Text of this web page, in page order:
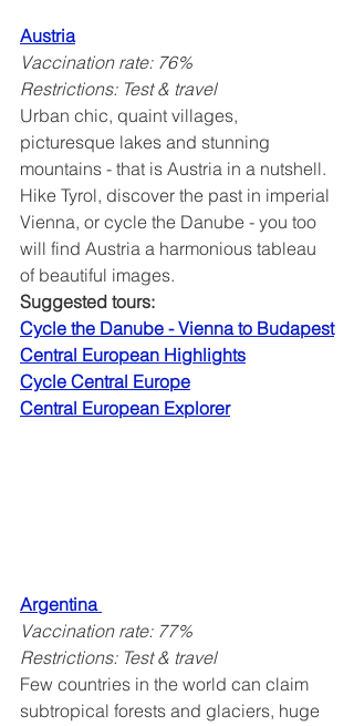
Austria
Vaccination rate: 76%
Restrictions: Test & travel
Urban chic, quaint villages,
picturesque lakes and stunning
mountains - that is Austria in a nutshell.
Hike Tyrol, discover the past in imperial
Vienna, or cycle the Danube - you too
will find Austria a harmonious tableau
of beautiful images.
Suggested tours:
Cycle the Danube - Vienna to Budapest
Central European Highlights
Cycle Central Europe
Central European Explorer
Argentina
Vaccination rate: 77%
Restrictions: Test & travel
Few countries in the world can claim
subtropical forests and glaciers, huge